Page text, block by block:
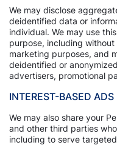
We may disclose
deidentified data or
individual. We may use
purpose, including
marketing purposes, and
deidentified or
advertisers, promotional
INTEREST-BASED ADS
We may also share your
and other third parties
including to serve